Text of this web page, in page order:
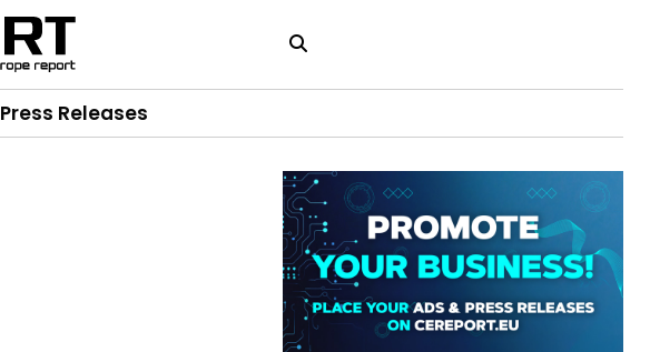
Press Releases